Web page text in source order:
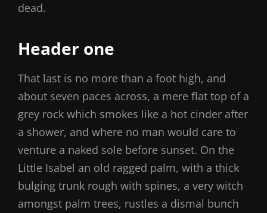
dead.
Header one
That last is no more than a foot high, and
about seven paces across, a mere flat top of a
grey rock which smokes like a hot cinder after
a shower, and where no man would care to
venture a naked sole before sunset. On the
Little Isabel an old ragged palm, with a thick
bulging trunk rough with spines, a very witch
amongst palm trees, rustles a dismal bunch